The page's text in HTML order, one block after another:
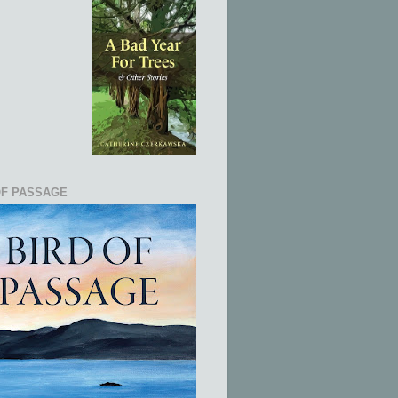
PASSAGE